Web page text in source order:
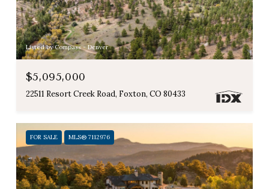
Listed by Compass - Denver
$5,095,000
22511 Resort Creek Road, Foxton, CO 80433
FOR SALE MLS® 7112976